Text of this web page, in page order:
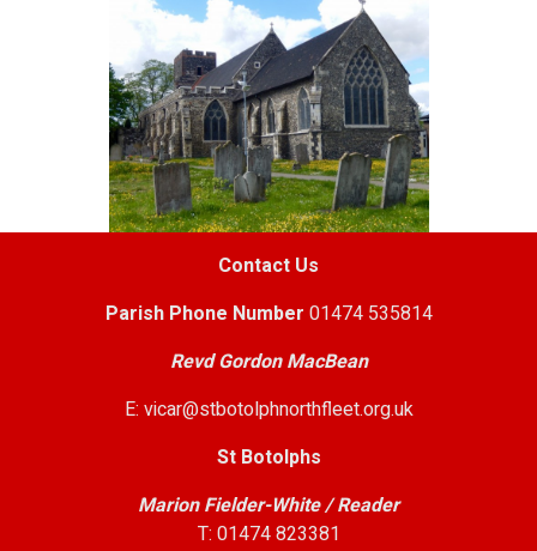
Contact Us
Parish Phone Number 01474 535814
Revd Gordon MacBean
E: vicar@stbotolphnorthfleet.org.uk
St Botolphs
Marion Fielder-White / Reader
T: 01474 823381